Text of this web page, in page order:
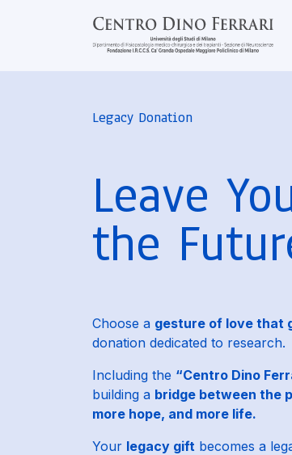
Legacy Donation
Leave
the
Choose a gesture of love that
donation dedicated to research.
Including the “Centro Dino
building a bridge between the
more hope, and more life.
Your legacy gift becomes a